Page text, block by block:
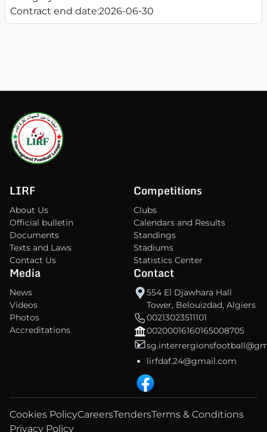
Contract end date:2026-06-30
LIRF
About Us
Official bulletin
Documents
Texts and Laws
Contact Us
Competitions
Clubs
Calendars and Results
Standings
Stadiums
Statistics Center
Media
News
Videos
Photos
Accreditations
Contact
554 El Djawhara Hall
Tower, Belouizdad, Algiers
00213023511101
00200016160165008705
lirfdaf.24@gmail.com
Cookies PolicyCareersTendersTerms & Conditions
Privacy Policy